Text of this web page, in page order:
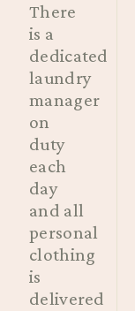
There
is a
dedicated
laundry
manager
on
duty
each
day
and all
personal
clothing
is
delivered